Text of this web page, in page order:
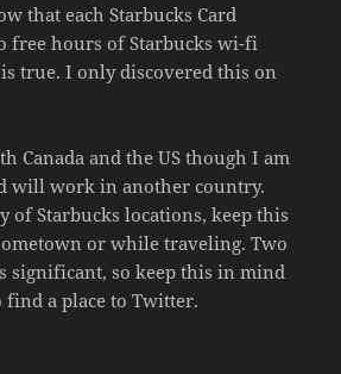
that each Starbucks Card
free hours of Starbucks wi-fi
is true. I only discovered this on
Canada and the US though I am
will work in another country.
of Starbucks locations, keep this
or while traveling. Two
significant, so keep this in mind
find a place to Twitter.